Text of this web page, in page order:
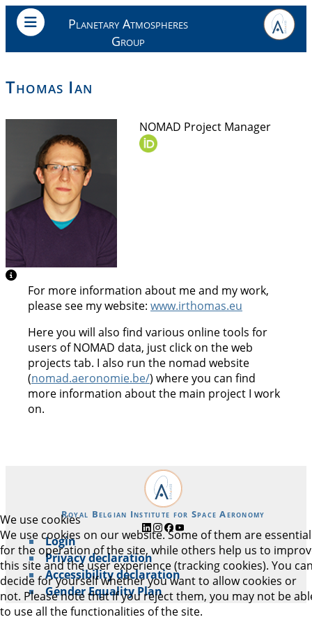
Planetary Atmospheres
Group
Thomas Ian
NOMAD Project Manager
For more information about me and my work,
please see my website: www.irthomas.eu
Here you will also find various online tools for
users of NOMAD data, just click on the web
projects tab. I also run the nomad website
(nomad.aeronomie.be/) where you can find
more information about the main project I work
on.
Login
Privacy declaration
Accessibility declaration
Gender Equality Plan
Royal Belgian Institute for Space Aeronomy
We use cookies
We use cookies on our website. Some of them are essential
for the operation of the site, while others help us to
this site and the user experience (tracking cookies). You
decide for yourself whether you want to allow cookies or
not. Please note that if you reject them, you may not be
to use all the functionalities of the site.